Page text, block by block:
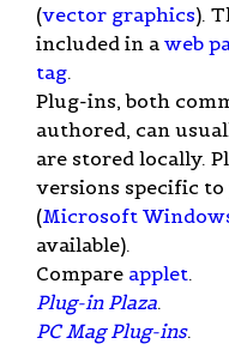
(vector graphics).
included in a web
tag.
Plug-ins, both
authored, can
are stored locally.
versions specific
(Microsoft
available).
Compare applet.
Plug-in Plaza.
PC Mag Plug-ins.